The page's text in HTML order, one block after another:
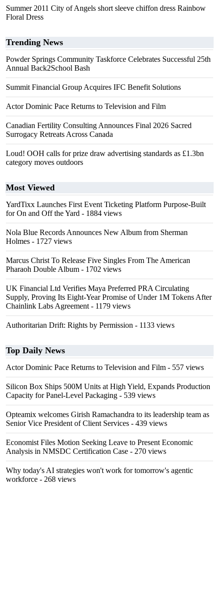
Summer 2011 City of Angels short sleeve chiffon dress Rainbow
Floral Dress
Trending News
Powder Springs Community Taskforce Celebrates Successful 25th
Annual Back2School Bash
Summit Financial Group Acquires IFC Benefit Solutions
Actor Dominic Pace Returns to Television and Film
Canadian Fertility Consulting Announces Final 2026 Sacred
Surrogacy Retreats Across Canada
Loud! OOH calls for prize draw advertising standards as £1.3bn
category moves outdoors
Most Viewed
YardTixx Launches First Event Ticketing Platform Purpose-Built
for On and Off the Yard - 1884 views
Nola Blue Records Announces New Album from Sherman
Holmes - 1727 views
Marcus Christ To Release Five Singles From The American
Pharaoh Double Album - 1702 views
UK Financial Ltd Verifies Maya Preferred PRA Circulating
Supply, Proving Its Eight-Year Promise of Under 1M Tokens After
Chainlink Labs Agreement - 1179 views
Authoritarian Drift: Rights by Permission - 1133 views
Top Daily News
Actor Dominic Pace Returns to Television and Film - 557 views
Silicon Box Ships 500M Units at High Yield, Expands Production
Capacity for Panel-Level Packaging - 539 views
Opteamix welcomes Girish Ramachandra to its leadership team as
Senior Vice President of Client Services - 439 views
Economist Files Motion Seeking Leave to Present Economic
Analysis in NMSDC Certification Case - 270 views
Why today's AI strategies won't work for tomorrow's agentic
workforce - 268 views